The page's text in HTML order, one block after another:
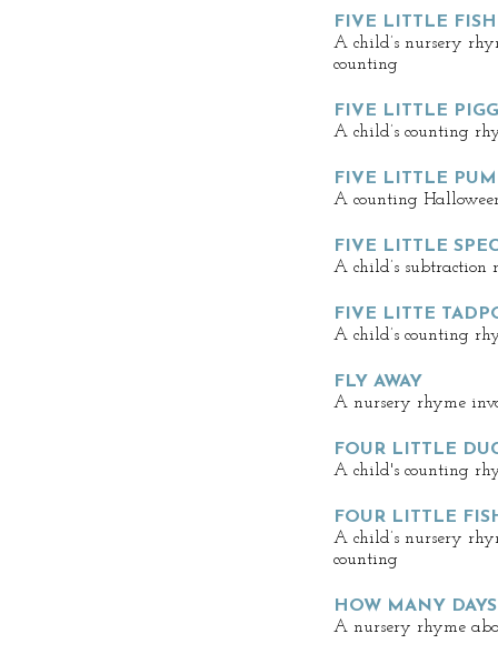
FIVE LITTLE
A child’s nursery
counting
FIVE LITTLE
A child’s counting
FIVE LITTLE
A counting
FIVE LITTLE
A child’s subtraction
FIVE LITTE
A child’s counting
FLY AWAY
A nursery rhyme
FOUR LITTLE
A child's counting
FOUR LITTLE
A child’s nursery
counting
HOW MANY
A nursery rhyme